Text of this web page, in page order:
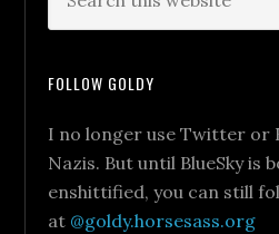
FOLLOW GOLDY
I no longer use Twitter or
Nazis. But until BlueSky is
enshittified, you can still
at @goldy.horsesass.org